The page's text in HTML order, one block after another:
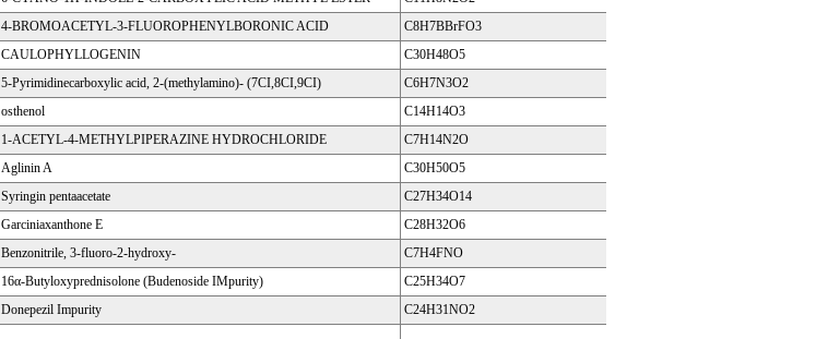
4-BROMOACETYL-3-FLUOROPHENYLBORONIC ACID C8H7BBrFO3
CAULOPHYLLOGENIN C30H48O5
5-Pyrimidinecarboxylic acid, 2-(methylamino)- (7CI,8CI,9CI) C6H7N3O2
osthenol C14H14O3
1-ACETYL-4-METHYLPIPERAZINE HYDROCHLORIDE C7H14N2O
Aglinin A C30H50O5
Syringin pentaacetate C27H34O14
Garciniaxanthone E C28H32O6
Benzonitrile, 3-fluoro-2-hydroxy- C7H4FNO
16α-Butyloxyprednisolone (Budenoside IMpurity) C25H34O7
Donepezil Impurity C24H31NO2